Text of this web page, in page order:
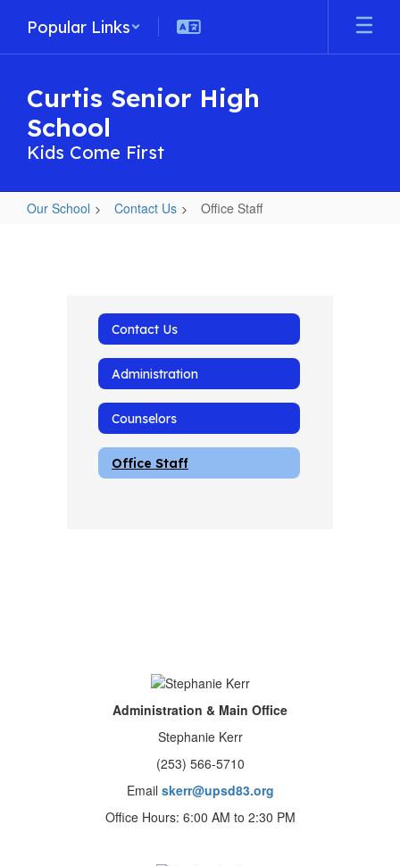
main
Popular Links
Curtis Senior High
School
Kids Come First
Our School Contact Us Office Staff
Contact Us
Administration
Counselors
Office Staff
Administration & Main Office
Stephanie Kerr
(253) 566-5710
Email skerr@upsd83.org
Office Hours: 6:00 AM to 2:30 PM